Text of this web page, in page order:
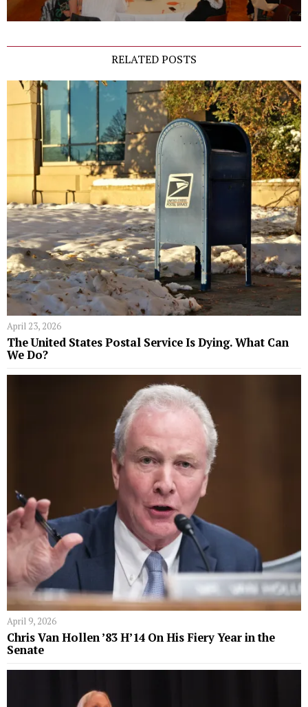
RELATED POSTS
April 23, 2026
The United States Postal Service Is Dying. What Can
We Do?
April 9, 2026
Chris Van Hollen ’83 H’14 On His Fiery Year in the
Senate